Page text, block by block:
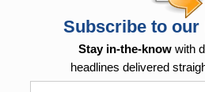
Subscribe to our
Stay in-the-know with
headlines delivered